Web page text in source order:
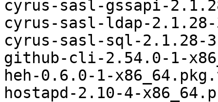
cyrus-sasl-gssapi-
cyrus-sasl-ldap-
cyrus-sasl-sql-2.1.28-
github-cli-2.54.0-1-
heh-0.6.0-1-
hostapd-2.10-4-